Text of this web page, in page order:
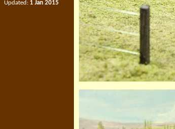
Updated: 1 Jan 2015